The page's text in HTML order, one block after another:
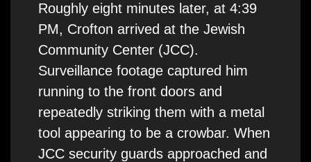
Roughly eight minutes later, at 4:39
PM, Crofton arrived at the Jewish
Community Center (JCC).
Surveillance footage captured him
running to the front doors and
repeatedly striking them with a metal
tool appearing to be a crowbar. When
JCC security guards approached and